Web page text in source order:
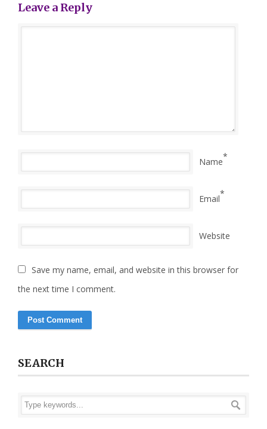
Leave a Reply
Name*
Email*
Website
Save my name, email, and website in this browser for
the next time I comment.
SEARCH